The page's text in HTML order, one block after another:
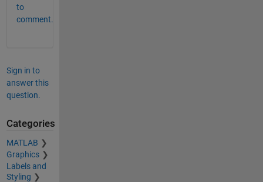
to
comment.
Sign in to
answer this
question.
Categories
MATLAB
Graphics
Labels and
Styling